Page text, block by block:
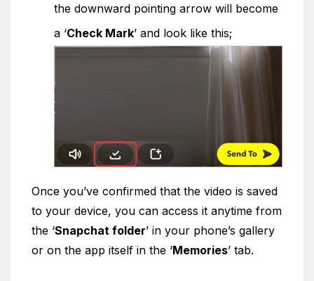
the downward pointing arrow will become
a ‘Check Mark’ and look like this;
Once you’ve confirmed that the video is saved
to your device, you can access it anytime from
the ‘Snapchat folder’ in your phone’s gallery
or on the app itself in the ‘Memories’ tab.